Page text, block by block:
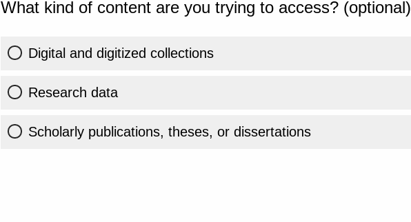
What kind of content are you trying to access? (optional)
Digital and digitized collections
Research data
Scholarly publications, theses, or dissertations